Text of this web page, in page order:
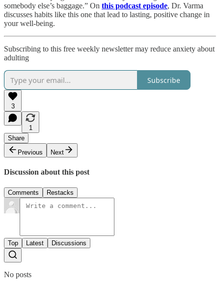
somebody else’s baggage.” On this podcast episode, Dr. Varma
discusses habits like this one that lead to lasting, positive change in
your well-being.
Subscribing to this free weekly newsletter may reduce anxiety about
adulting
Subscribe
3
1
Share
Previous
Next
Discussion about this post
Comments Restacks
Top Latest Discussions
No posts